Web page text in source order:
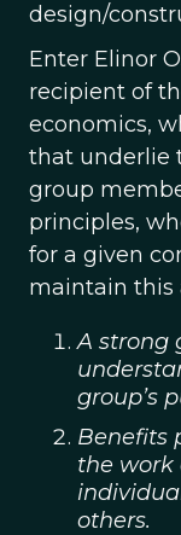
design/
Enter Elinor
recipient of
economics,
that underlie
group
principles,
for a given
maintain this
A strong
group’s
Benefits
the work
others.